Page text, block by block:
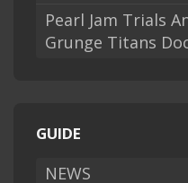
Pearl Jam Trials
Grunge Titans
GUIDE
NEWS